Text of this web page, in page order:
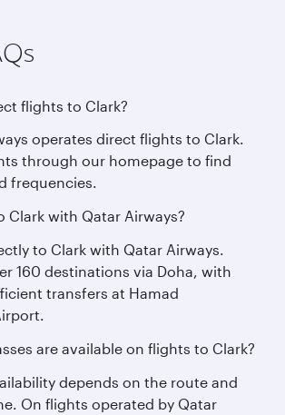
flights to Clark?
operates direct flights to Clark.
through our homepage to find
frequencies.
Clark with Qatar Airways?
to Clark with Qatar Airways.
160 destinations via Doha, with
transfers at Hamad
are available on flights to Clark?
depends on the route and
On flights operated by Qatar